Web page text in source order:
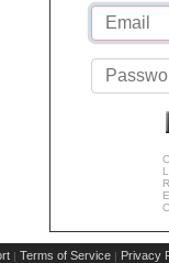
| Terms of Service | Privacy